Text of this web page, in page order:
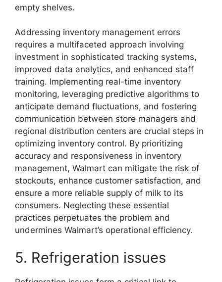
empty shelves.
Addressing inventory management errors
requires a multifaceted approach involving
investment in sophisticated tracking systems,
improved data analytics, and enhanced staff
training. Implementing real-time inventory
monitoring, leveraging predictive algorithms to
anticipate demand fluctuations, and fostering
communication between store managers and
regional distribution centers are crucial steps in
optimizing inventory control. By prioritizing
accuracy and responsiveness in inventory
management, Walmart can mitigate the risk of
stockouts, enhance customer satisfaction, and
ensure a more reliable supply of milk to its
consumers. Neglecting these essential
practices perpetuates the problem and
undermines Walmart’s operational efficiency.
5. Refrigeration issues